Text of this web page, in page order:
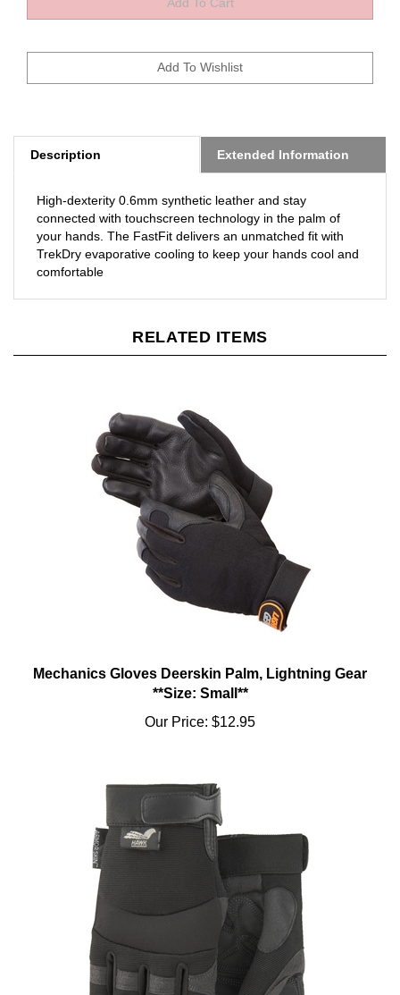
Description Extended Information
connected with touchscreen technology in the palm of
your hands. The FastFit delivers an unmatched fit with
TrekDry evaporative cooling to keep your hands cool and
comfortable
**Size: Small**